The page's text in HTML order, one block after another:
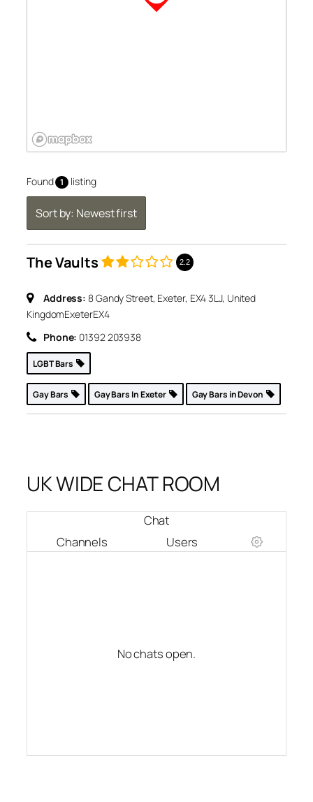
Found 1 listing
Sort by: Newest first
The Vaults 2.2
Address: 8 Gandy Street, Exeter, EX4 3LJ, United
KingdomExeterEX4
Phone: 01392 203938
LGBT Bars
Gay Bars Gay Bars In Exeter Gay Bars in Devon
UK WIDE CHAT ROOM
Chat
Channels
Users
No chats open.